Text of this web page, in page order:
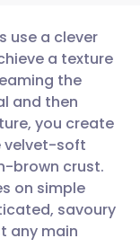
🇩🇪 Deutsch
🇫🇷 Français
🇵🇹
🇮🇱 עברית
use a clever
a texture
the
and then
you create
velvet-soft
brown crust.
on simple
savoury
any main